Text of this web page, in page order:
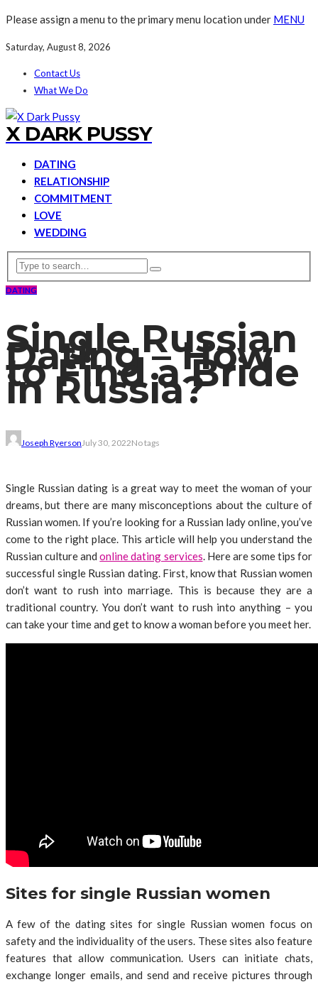
Please assign a menu to the primary menu location under MENU
Saturday, August 8, 2026
Contact Us
What We Do
X DARK PUSSY
DATING
RELATIONSHIP
COMMITMENT
LOVE
WEDDING
DATING
Single Russian
Dating – How
to Find a Bride
in Russia?
Joseph RyersonJuly 30, 2022No tags
Single Russian dating is a great way to meet the woman of your
dreams, but there are many misconceptions about the culture of
Russian women. If you’re looking for a Russian lady online, you’ve
come to the right place. This article will help you understand the
Russian culture andonline dating services. Here are some tips for
successful single Russian dating. First, know that Russian women
don’t want to rush into marriage. This is because they are a
traditional country. You don’t want to rush into anything – you
can take your time and get to know a woman before you meet her.
Sites for single Russian women
A few of the dating sites for single Russian women focus on
safety and the individuality of the users. These sites also feature
features that allow communication. Users can initiate chats,
exchange longer emails, and send and receive pictures through